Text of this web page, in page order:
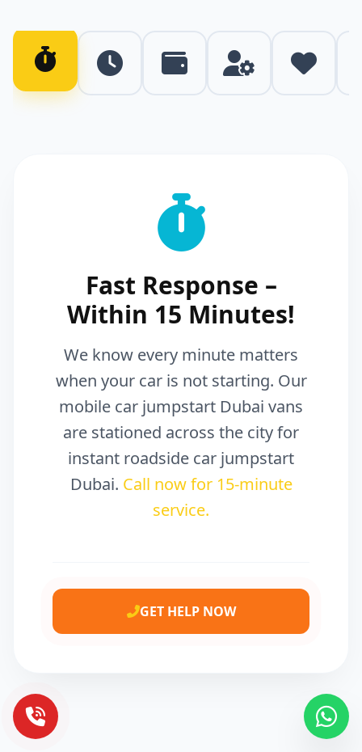
Fast Response –
Within 15 Minutes!
We know every minute matters
when your car is not starting. Our
mobile car jumpstart Dubai vans
are stationed across the city for
instant roadside car jumpstart
Dubai. Call now for 15-minute
service.
GET HELP NOW